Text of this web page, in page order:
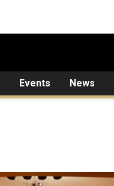
Events News